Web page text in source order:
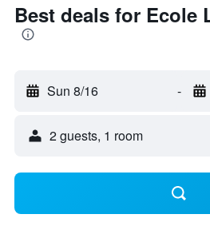
Best deals for Ecole
Sun 8/16 -
2 guests, 1 room